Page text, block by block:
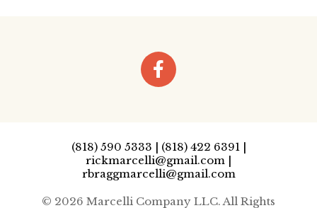
(818) 590 5333 | (818) 422 6391 |
rickmarcelli@gmail.com |
rbraggmarcelli@gmail.com
© 2026 Marcelli Company LLC. All Rights